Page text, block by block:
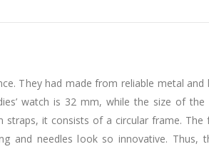
They had made from reliable metal
watch is 32 mm, while the size of
it consists of a circular frame.
and needles look so innovative. Thus,